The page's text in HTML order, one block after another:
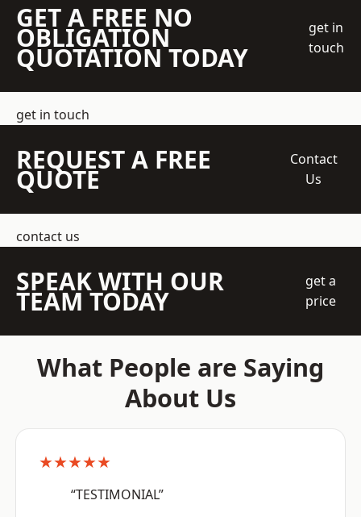
GET A FREE NO
OBLIGATION
QUOTATION TODAY
get in
touch
get in touch
REQUEST A FREE
QUOTE
Contact
Us
contact us
SPEAK WITH OUR
TEAM TODAY
get a
price
What People are Saying
About Us
★★★★★
“TESTIMONIAL”